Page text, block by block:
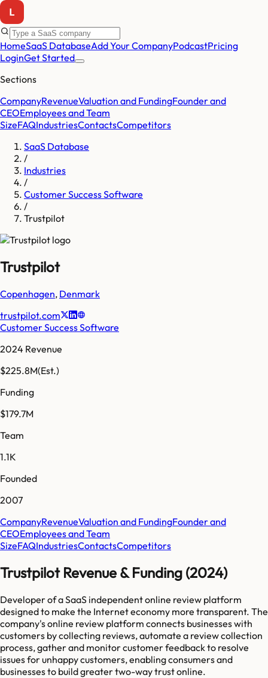
HomeSaaS DatabaseAdd Your CompanyPodcastPricing
LoginGet Started
Sections
CompanyRevenueValuation and FundingFounder and
CEOEmployees and Team
SizeFAQIndustriesContactsCompetitors
SaaS Database
/
Industries
/
Customer Success Software
/
Trustpilot
Trustpilot
Copenhagen, Denmark
trustpilot.com
Customer Success Software
2024 Revenue
$225.8M(Est.)
Funding
$179.7M
Team
1.1K
Founded
2007
CompanyRevenueValuation and FundingFounder and
CEOEmployees and Team
SizeFAQIndustriesContactsCompetitors
Trustpilot Revenue & Funding (2024)
Developer of a SaaS independent online review platform
designed to make the Internet economy more transparent. The
company's online review platform connects businesses with
customers by collecting reviews, automate a review collection
process, gather and monitor customer feedback to resolve
issues for unhappy customers, enabling consumers and
businesses to build greater two-way trust online.